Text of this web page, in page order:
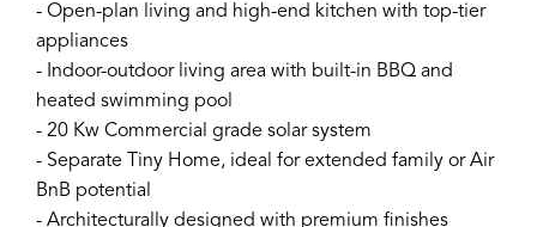
- Open-plan living and high-end kitchen with top-tier
appliances
- Indoor-outdoor living area with built-in BBQ and
heated swimming pool
- 20 Kw Commercial grade solar system
- Separate Tiny Home, ideal for extended family or Air
BnB potential
- Architecturally designed with premium finishes